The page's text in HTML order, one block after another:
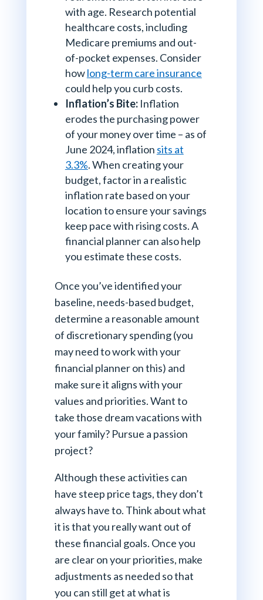
with age. Research potential
healthcare costs, including
Medicare premiums and out-
of-pocket expenses. Consider
howlong-term care insurance
could help you curb costs.
Inflation’s Bite:Inflation
erodes the purchasing power
of your money over time – as of
June 2024, inflation sits at
3.3%. When creating your
budget, factor in a realistic
inflation rate based on your
location to ensure your savings
keep pace with rising costs. A
financial planner can also help
you estimate these costs.
Once you’ve identified your
baseline, needs-based budget,
determine a reasonable amount
of discretionary spending (you
may need to work with your
financial planner on this) and
make sure it aligns with your
values and priorities. Want to
take those dream vacations with
your family? Pursue a passion
project?
Although these activities can
have steep price tags, they don’t
always have to. Think about what
it is that you really want out of
these financial goals. Once you
are clear on your priorities, make
adjustments as needed so that
you can still get at what is